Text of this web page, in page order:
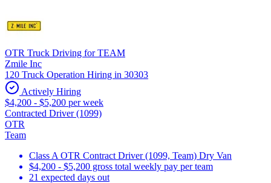
OTR Truck Driving for TEAM
Zmile Inc
120 Truck Operation Hiring in 30303
Actively Hiring
$4,200 - $5,200 per week
Contracted Driver (1099)
OTR
Team
Class A OTR Contract Driver (1099, Team) Dry Van
$4,200 - $5,200 gross total weekly pay per team
21 expected days out